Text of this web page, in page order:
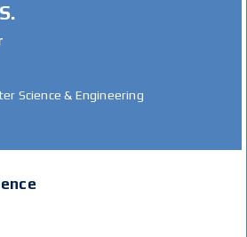
Science & Engineering